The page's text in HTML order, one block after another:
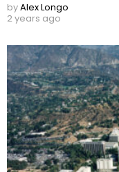
byAlex Longo
2 years ago